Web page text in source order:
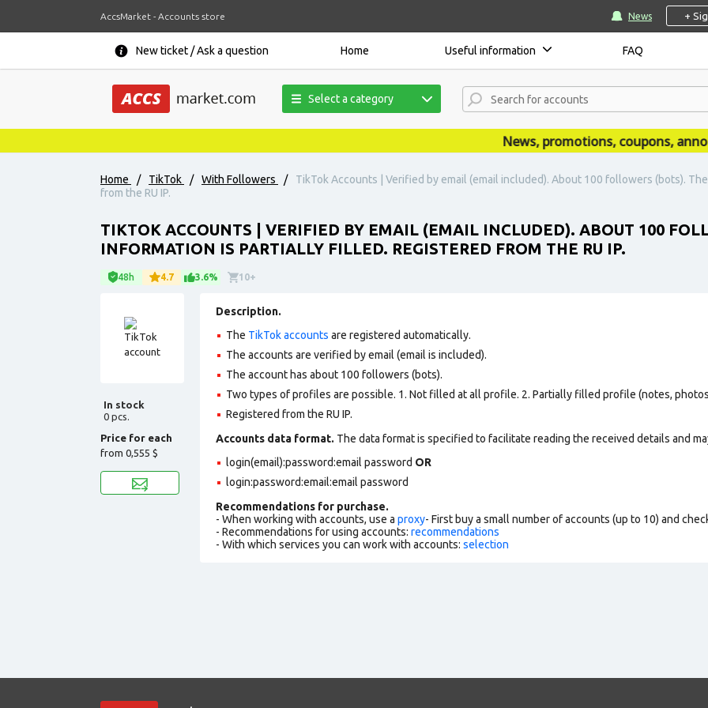
AccsMarket - Accounts store News +
New ticket / Ask a question Home Useful information FAQ
Select a category
News, promotions, coupons,
Home / TikTok / With Followers /
TikTok Accounts | Verified by email (email included). About 100 followers (bots).
from the RU IP.
TIKTOK ACCOUNTS | VERIFIED BY EMAIL (EMAIL INCLUDED). ABOUT 100
INFORMATION IS PARTIALLY FILLED. REGISTERED FROM THE RU IP.
48h 4.7 3.6% 10+
In stock
0 pcs.
Price for each
from 0,555 $
Description.
The TikTok accounts are registered automatically.
The accounts are verified by email (email is included).
The account has about 100 followers (bots).
Two types of profiles are possible. 1. Not filled at all profile. 2. Partially filled profile (notes,
Registered from the RU IP.
Accounts data format. The data format is specified to facilitate reading the received details and
login(email):password:email password OR
login:password:email:email password
Recommendations for purchase.
- When working with accounts, use a proxy- First buy a small number of accounts (up to 10) and
- Recommendations for using accounts: recommendations
- With which services you can work with accounts: selection